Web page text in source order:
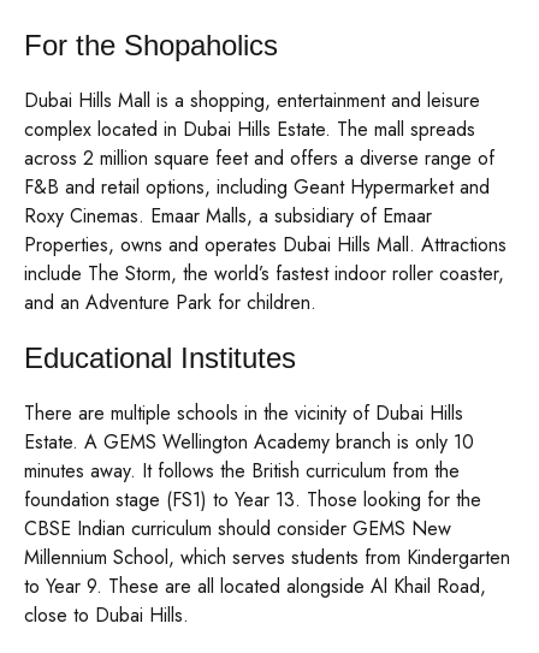
For the Shopaholics
Dubai Hills Mall is a shopping, entertainment and leisure
complex located in Dubai Hills Estate. The mall spreads
across 2 million square feet and offers a diverse range of
F&B and retail options, including Geant Hypermarket and
Roxy Cinemas. Emaar Malls, a subsidiary of Emaar
Properties, owns and operates Dubai Hills Mall. Attractions
include The Storm, the world’s fastest indoor roller coaster,
and an Adventure Park for children.
Educational Institutes
There are multiple schools in the vicinity of Dubai Hills
Estate. A GEMS Wellington Academy branch is only 10
minutes away. It follows the British curriculum from the
foundation stage (FS1) to Year 13. Those looking for the
CBSE Indian curriculum should consider GEMS New
Millennium School, which serves students from Kindergarten
to Year 9. These are all located alongside Al Khail Road,
close to Dubai Hills.